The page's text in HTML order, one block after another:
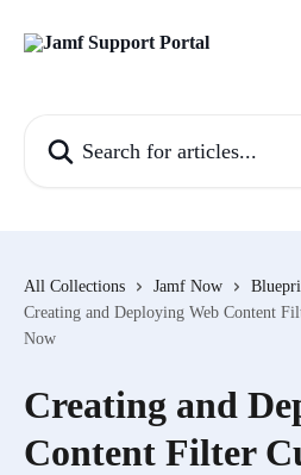
All Collections Jamf Now
Creating and Deploying Web Content
Now
Creating and
Content Filter